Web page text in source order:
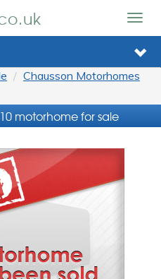
Chausson Motorhomes
motorhome for sale